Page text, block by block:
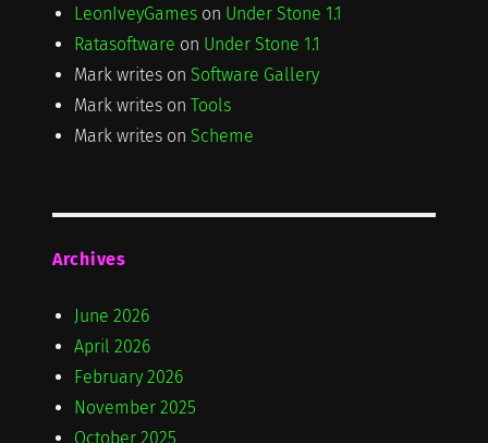
LeonIveyGameson Under Stone 1.1
Ratasoftware on Under Stone 1.1
Mark writeson Software Gallery
Mark writeson Tools
Mark writeson Scheme
Archives
June 2026
April 2026
February 2026
November 2025
October 2025